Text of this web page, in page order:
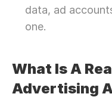
data, ad
one.
What Is A
Advertising